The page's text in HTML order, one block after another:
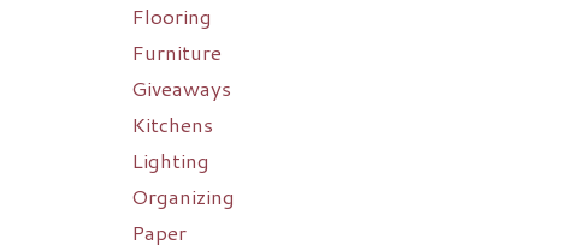
Flooring
Furniture
Giveaways
Kitchens
Lighting
Organizing
Paper